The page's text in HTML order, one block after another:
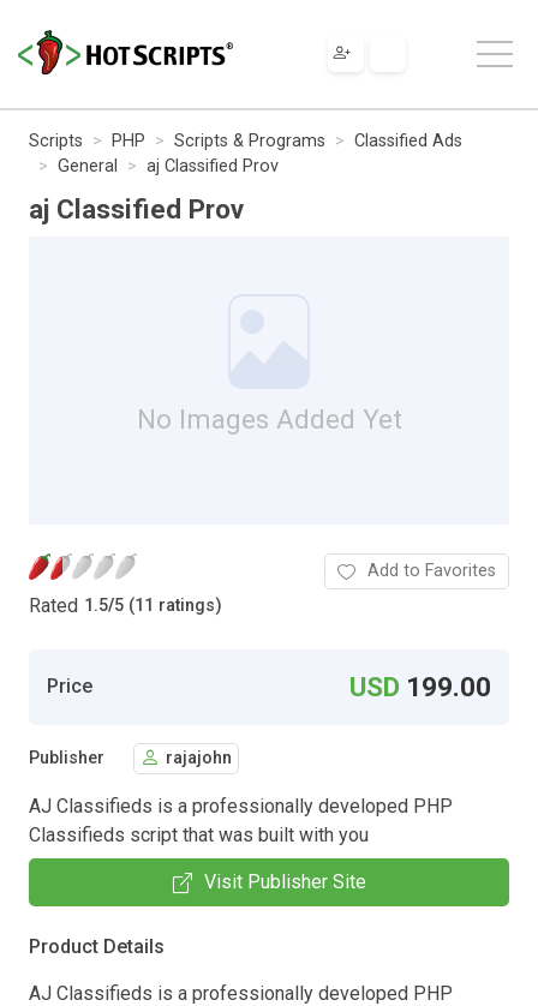
Scripts PHP Scripts & Programs
Classified Ads
General
aj Classified Prov
aj Classified Prov
No Images Added Yet
Rated 1.5/5 (11 ratings)
Add to Favorites
Price USD 199.00
Publisher rajajohn
AJ Classifieds is a professionally developed PHP
Classifieds script that was built with you
Visit Publisher Site
Product Details
AJ Classifieds is a professionally developed PHP